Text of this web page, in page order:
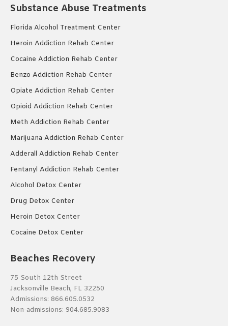
Substance Abuse Treatments
Florida Alcohol Treatment Center
Heroin Addiction Rehab Center
Cocaine Addiction Rehab Center
Benzo Addiction Rehab Center
Opiate Addiction Rehab Center
Opioid Addiction Rehab Center
Meth Addiction Rehab Center
Marijuana Addiction Rehab Center
Adderall Addiction Rehab Center
Fentanyl Addiction Rehab Center
Alcohol Detox Center
Drug Detox Center
Heroin Detox Center
Cocaine Detox Center
Beaches Recovery
75 South 12th Street
Jacksonville Beach, FL 32250
Admissions: 866.605.0532
Non-admissions: 904.685.9083